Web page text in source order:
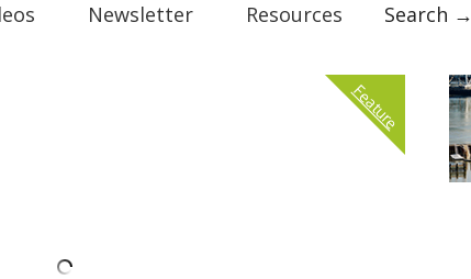
Newsletter Resources Search →
Feature